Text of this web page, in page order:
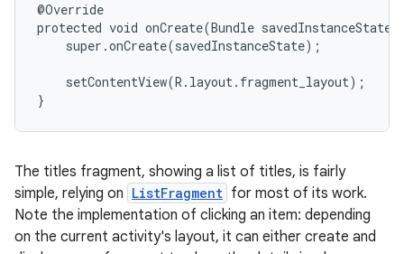
@Override
protected void onCreate(Bundle
    super.onCreate(savedInstanceState);
    setContentView(R.layout.fragment_layout);
}
The titles fragment, showing a list of titles, is fairly
simple, relying on ListFragment for most of its work.
Note the implementation of clicking an item: depending
on the current activity's layout, it can either create and